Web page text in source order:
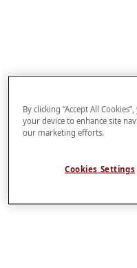
By clicking “Accept All
your device to enhance site
our marketing efforts.
Cookies Settings